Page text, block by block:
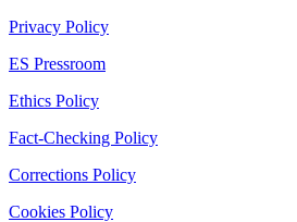
Privacy Policy
ES Pressroom
Ethics Policy
Fact-Checking Policy
Corrections Policy
Cookies Policy